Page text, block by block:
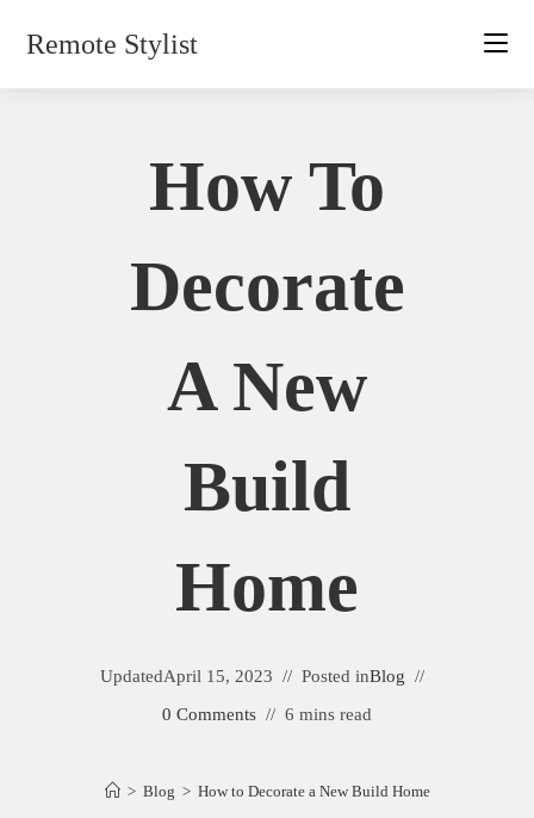
Remote Stylist
How To
Decorate
A New
Build
Home
UpdatedApril 15, 2023 Posted inBlog
0 Comments
6 mins read
> Blog > How to Decorate a New Build Home